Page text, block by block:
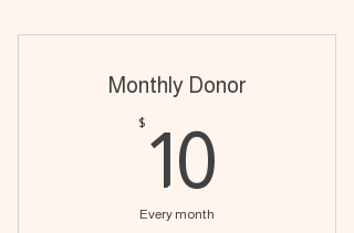
Monthly Donor
$ 10
Every month